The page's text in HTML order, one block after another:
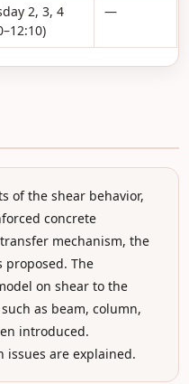
2, 3, 4
—
of the shear behavior,
concrete
mechanism, the
The
on shear to the
as beam, column,
introduced.
issues are explained.